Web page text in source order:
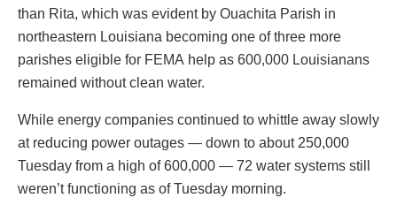
than Rita, which was evident by Ouachita Parish in
northeastern Louisiana becoming one of three more
parishes eligible for FEMA help as 600,000 Louisianans
remained without clean water.
While energy companies continued to whittle away slowly
at reducing power outages — down to about 250,000
Tuesday from a high of 600,000 — 72 water systems still
weren’t functioning as of Tuesday morning.